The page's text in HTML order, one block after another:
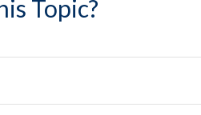
Topic?